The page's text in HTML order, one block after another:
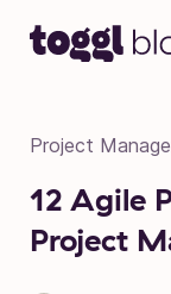
Project
12 Agile
Project